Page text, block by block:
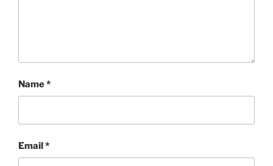
Name*
Email*